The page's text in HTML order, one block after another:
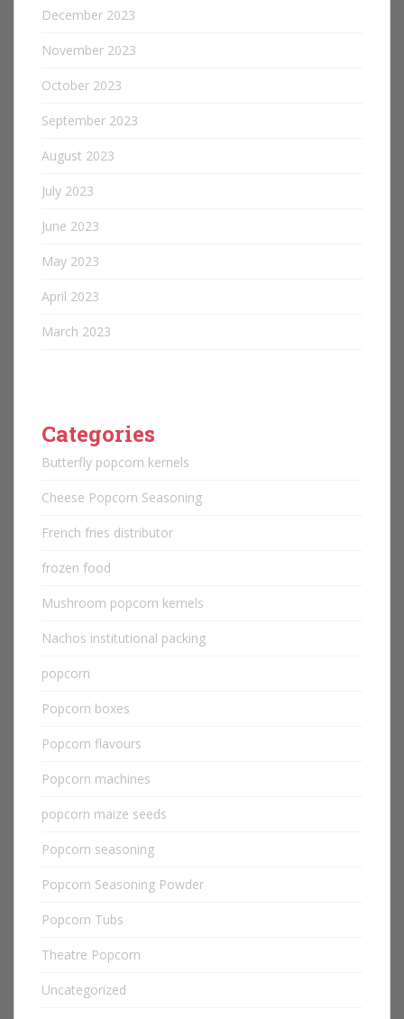
December 2023
November 2023
October 2023
September 2023
August 2023
July 2023
June 2023
May 2023
April 2023
March 2023
Categories
Butterfly popcorn kernels
Cheese Popcorn Seasoning
French fries distributor
frozen food
Mushroom popcorn kernels
Nachos institutional packing
popcorn
Popcorn boxes
Popcorn flavours
Popcorn machines
popcorn maize seeds
Popcorn seasoning
Popcorn Seasoning Powder
Popcorn Tubs
Theatre Popcorn
Uncategorized